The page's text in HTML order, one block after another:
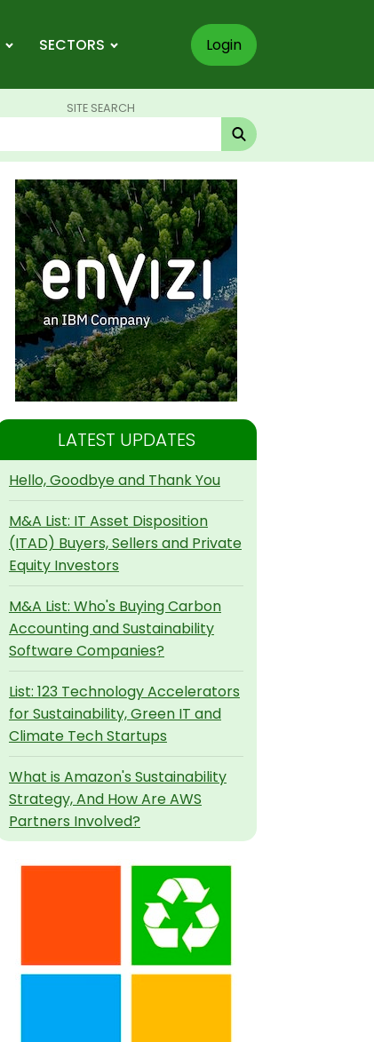
SECTORS Login
SITE SEARCH
LATEST UPDATES
Hello, Goodbye and Thank You
M&A List: IT Asset Disposition
(ITAD) Buyers, Sellers and Private
Equity Investors
M&A List: Who's Buying Carbon
Accounting and Sustainability
Software Companies?
List: 123 Technology Accelerators
for Sustainability, Green IT and
Climate Tech Startups
What is Amazon's Sustainability
Strategy, And How Are AWS
Partners Involved?